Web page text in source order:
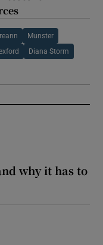
Munster
Diana Storm
why it has to